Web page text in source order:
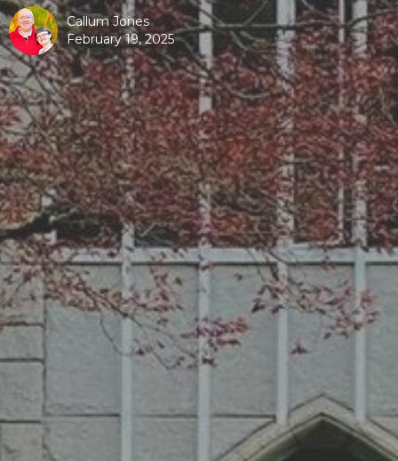
Callum Jones
February 19, 2025